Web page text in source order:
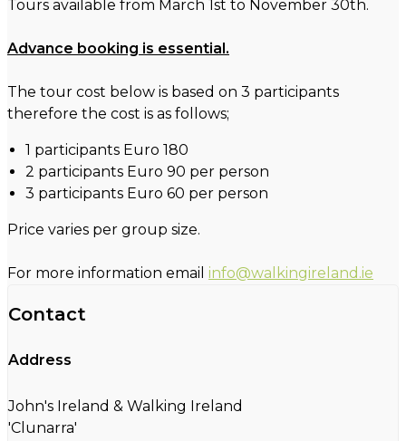
Tours available from March 1st to November 30th.
Advance booking is essential.
The tour cost below is based on 3 participants
therefore the cost is as follows;
1 participants Euro 180
2 participants Euro 90 per person
3 participants Euro 60 per person
Price varies per group size.
For more information email info@walkingireland.ie
Contact
Address
John's Ireland & Walking Ireland
'Clunarra'